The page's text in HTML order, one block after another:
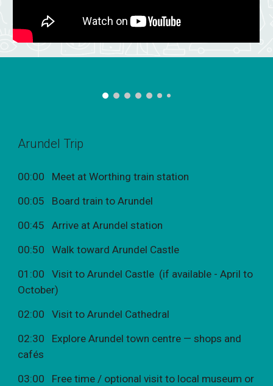
Arundel Trip
00:00 Meet at Worthing train station
00:05 Board train to Arundel
00:45 Arrive at Arundel station
00:50 Walk toward Arundel Castle
01:00 Visit to Arundel Castle (if available - April to
October)
02:00 Visit to Arundel Cathedral
02:30 Explore Arundel town centre — shops and
cafés
03:00 Free time / optional visit to local museum or